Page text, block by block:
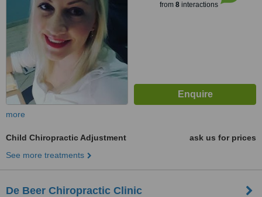
from 8interactions
more
Child Chiropractic Adjustment
ask us for prices
See more treatments
De Beer Chiropractic Clinic